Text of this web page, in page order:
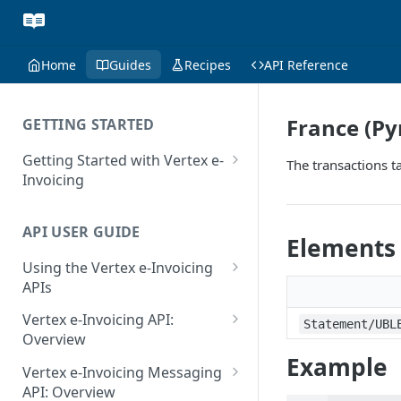
Home Guides Recipes API Reference
GETTING STARTED
Getting Started with Vertex e-
Invoicing
Supported Countries
Glossary
Release Notes
July 22 2026
June 18 2026
API USER GUIDE
Using the Vertex e-Invoicing
APIs
Error Handling
VRBL: Messages
Peppol: Messages
Vertex e-Invoicing API:
Overview
Vertex e-Invoicing API:
Example Process Flow
Vertex e-Invoicing Messaging
API: Overview
France
The transactions
Elements
Statement/
Example